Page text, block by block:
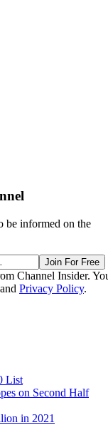
be informed on the
Join For Free
Channel Insider.
and Privacy Policy.
List
on Second Half
in 2021